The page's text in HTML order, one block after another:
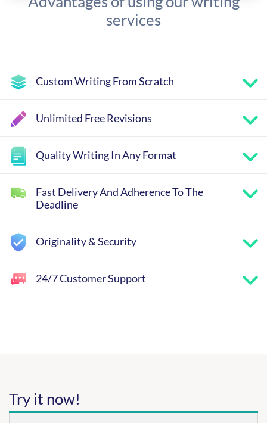
services
Custom Writing From Scratch
Unlimited Free Revisions
Quality Writing In Any Format
Fast Delivery And Adherence To The
Deadline
Originality & Security
24/7 Customer Support
Try it now!